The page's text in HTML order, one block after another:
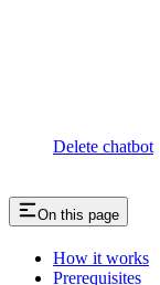
Delete chatbot
On this page
How it works
Prerequisites